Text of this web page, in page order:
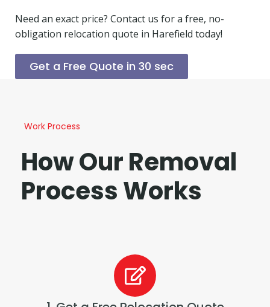
Need an exact price? Contact us for a free, no-
obligation relocation quote in Harefield today!
Get a Free Quote in 30 sec
Work Process
How Our Removal
Process Works